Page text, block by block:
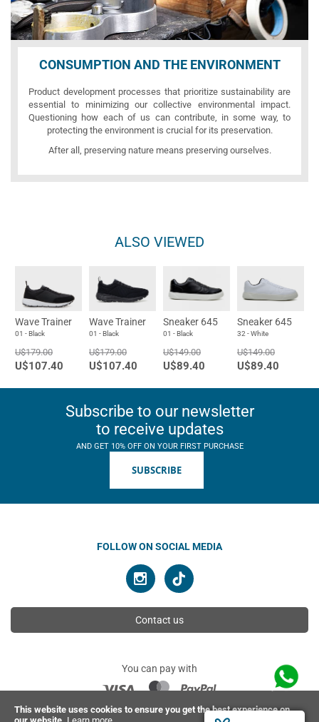
This website uses cookies to ensure you get the best experience on
CONSUMPTION AND THE ENVIRONMENT
Product development processes that prioritize sustainability are
essential to minimizing our collective environmental impact.
Questioning how each of us can contribute, in some way, to
protecting the environment is crucial for its preservation.
After all, preserving nature means preserving ourselves.
ALSO VIEWED
Wave Trainer
01 - Black
U$179.00
U$107.40
Wave Trainer
01 - Black
U$179.00
U$107.40
Sneaker 645
01 - Black
U$149.00
U$89.40
Sneaker 645
32 - White
U$149.00
U$89.40
Subscribe to our newsletter
to receive updates
AND GET 10% OFF ON YOUR FIRST PURCHASE
SUBSCRIBE
FOLLOW ON SOCIAL MEDIA
Contact us
You can pay with